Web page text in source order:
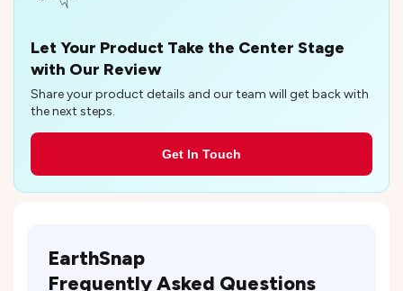
Let Your Product Take the Center Stage
with Our Review
Share your product details and our team will get back with
the next steps.
Get In Touch
EarthSnap
Frequently Asked Questions